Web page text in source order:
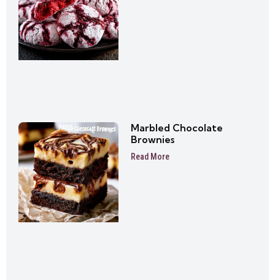
Marbled Chocolate
Brownies
Read More